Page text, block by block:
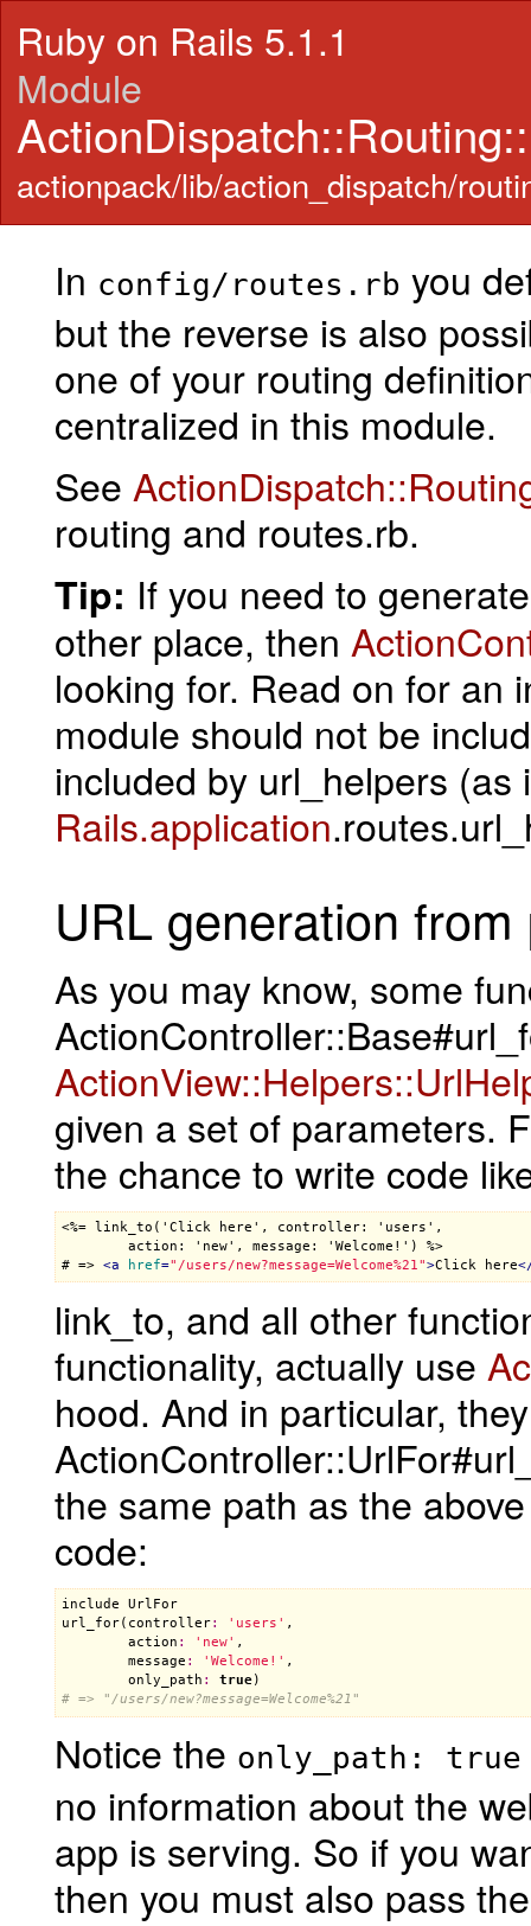
Ruby on Rails 5.1.1
Module
actionpack/lib/action_dispatch/
In config/routes.rb you
but the reverse is also
one of your routing
centralized in this module.
See
routing and routes.rb.
Tip: If you need to
other place, then
looking for. Read on for an
module should not be
included by url_helpers (as
Rails.application
URL generation
As you may know, some
given a set of parameters.
the chance to write code
<%= link_to('Click here', controller: 'users',
        action: 'new', message: 'Welcome!') %>
# => <a href="/users/new?message=Welcome%21">Click here
link_to, and all other
functionality, actually use
hood. And in particular,
the same path as the
code:
include
UrlFor
url_for( controller: 'users' ,
action : 'new' ,
message : 'Welcome!' ,
only_path : true
# => "/users/new?message=Welcome%21"
Notice the only_path: true
no information about the
app is serving. So if you
then you must also pass